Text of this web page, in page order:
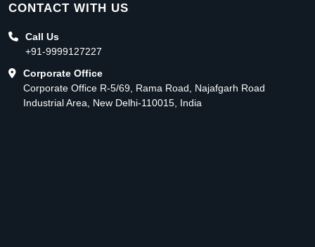
CONTACT WITH US
Call Us
+91-9999127227
Corporate Office
Corporate Office R-5/69, Rama Road, Najafgarh Road
Industrial Area, New Delhi-110015, India